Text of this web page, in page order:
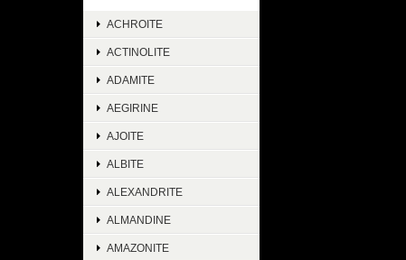
ACHROITE
ACTINOLITE
ADAMITE
AEGIRINE
AJOITE
ALBITE
ALEXANDRITE
ALMANDINE
AMAZONITE